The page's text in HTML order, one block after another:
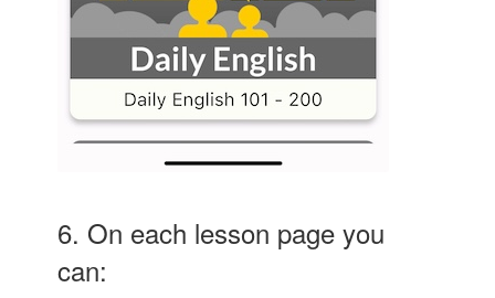
6. On each lesson page you
can: